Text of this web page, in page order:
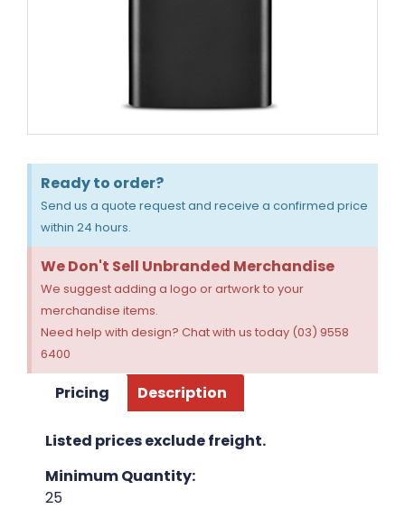
Ready to order?
Send us a quote request and receive a confirmed price
within 24 hours.
We Don't Sell Unbranded Merchandise
We suggest adding a logo or artwork to your
merchandise items.
Need help with design? Chat with us today (03) 9558
6400
Pricing Description
Listed prices exclude freight.
Minimum Quantity:
25